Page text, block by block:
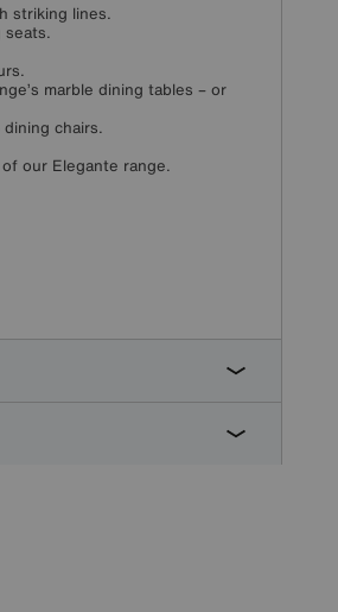
striking lines.
seats.
marble dining tables – or
chairs.
our Elegante range.